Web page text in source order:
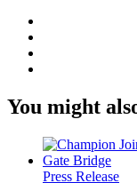
You might
Press Release